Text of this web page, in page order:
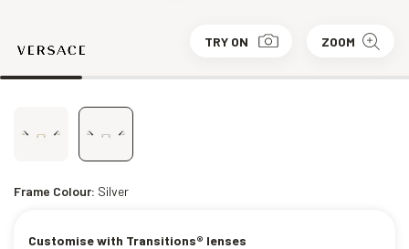
TRY ON ZOOM
Frame Colour: Silver
Customise with Transitions® lenses